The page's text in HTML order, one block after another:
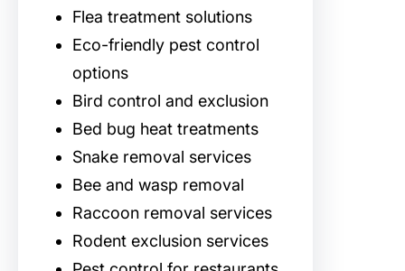
Flea treatment solutions
Eco-friendly pest control
options
Bird control and exclusion
Bed bug heat treatments
Snake removal services
Bee and wasp removal
Raccoon removal services
Rodent exclusion services